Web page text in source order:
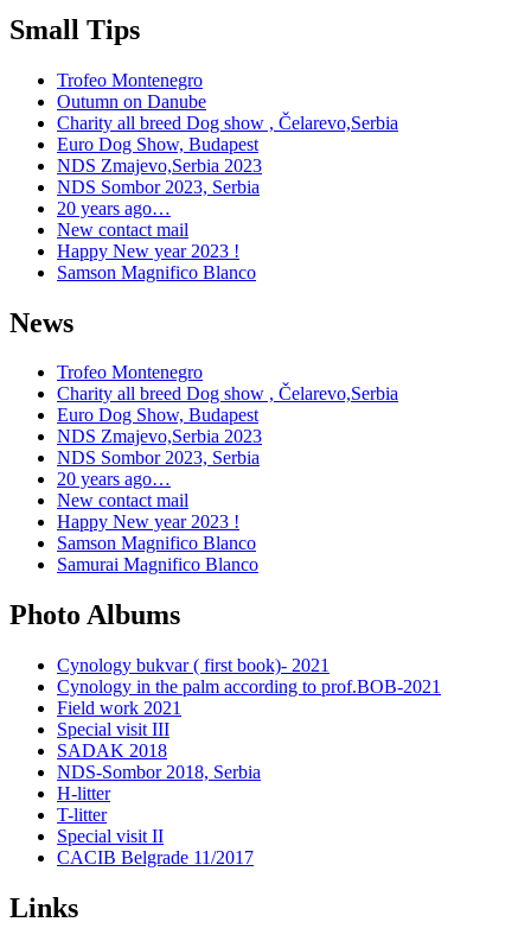
Small Tips
Trofeo Montenegro
Outumn on Danube
Charity all breed Dog show , Čelarevo,Serbia
Euro Dog Show, Budapest
NDS Zmajevo,Serbia 2023
NDS Sombor 2023, Serbia
20 years ago…
New contact mail
Happy New year 2023 !
Samson Magnifico Blanco
News
Trofeo Montenegro
Charity all breed Dog show , Čelarevo,Serbia
Euro Dog Show, Budapest
NDS Zmajevo,Serbia 2023
NDS Sombor 2023, Serbia
20 years ago…
New contact mail
Happy New year 2023 !
Samson Magnifico Blanco
Samurai Magnifico Blanco
Photo Albums
Cynology bukvar ( first book)- 2021
Cynology in the palm according to prof.BOB-2021
Field work 2021
Special visit III
SADAK 2018
NDS-Sombor 2018, Serbia
H-litter
T-litter
Special visit II
CACIB Belgrade 11/2017
Links